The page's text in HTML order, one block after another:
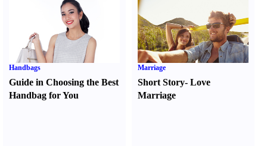
Handbags
Guide in Choosing the Best
Handbag for You
Marriage
Short Story-Love
Marriage